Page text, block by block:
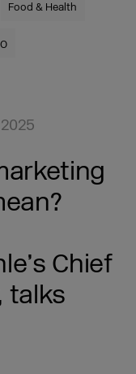
Food & Health
Chief
talks